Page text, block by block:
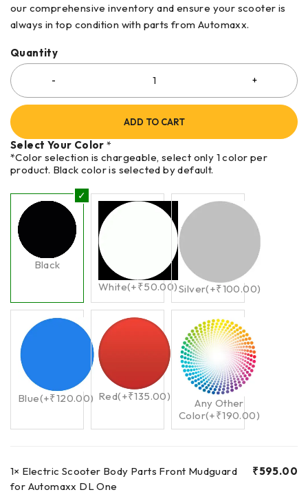
our comprehensive inventory and ensure your scooter is
always in top condition with parts from Automaxx.
Quantity
ADD TO CART
Select Your Color *
*Color selection is chargeable, select only 1 color per
product. Black color is selected by default.
Black
White(+₹50.00)Silver(+₹100.00)
Blue(+₹120.00) Red(+₹135.00)
Any Other
Color(+₹190.00)
1× Electric Scooter Body Parts Front Mudguard
for Automaxx DL One
₹595.00